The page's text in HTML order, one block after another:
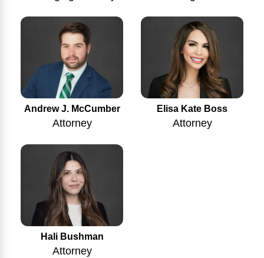
Andrew J. McCumber
Attorney
Elisa Kate Boss
Attorney
Hali Bushman
Attorney